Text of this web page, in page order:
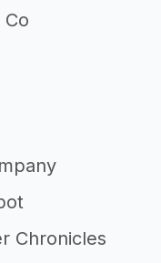
Co
Chronicles